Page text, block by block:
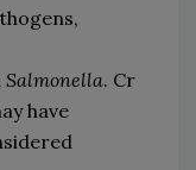
,
Salmonella. Cr
have